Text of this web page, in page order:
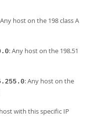
host on the 198 class A
: Any host on the 198.51
: Any host on the
with this specific IP